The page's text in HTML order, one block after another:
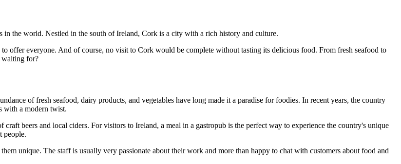
the world. Nestled in the south of Ireland, Cork is a city with a rich history and culture.
offer everyone. And of course, no visit to Cork would be complete without tasting its delicious food. From fresh seafood to
waiting for?
of fresh seafood, dairy products, and vegetables have long made it a paradise for foodies. In recent years, the country
with a modern twist.
beers and local ciders. For visitors to Ireland, a meal in a gastropub is the perfect way to experience the country's unique
people.
unique. The staff is usually very passionate about their work and more than happy to chat with customers about food and